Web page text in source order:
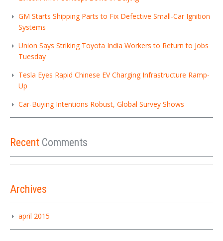
GM Starts Shipping Parts to Fix Defective Small-Car Ignition
Systems
Union Says Striking Toyota India Workers to Return to Jobs
Tuesday
Tesla Eyes Rapid Chinese EV Charging Infrastructure Ramp-
Up
Car-Buying Intentions Robust, Global Survey Shows
Recent Comments
Archives
april 2015